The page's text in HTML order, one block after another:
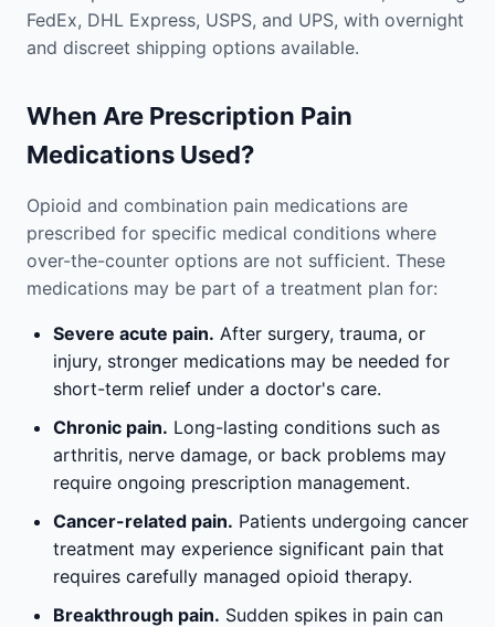
FedEx, DHL Express, USPS, and UPS, with overnight
and discreet shipping options available.
When Are Prescription Pain
Medications Used?
Opioid and combination pain medications are
prescribed for specific medical conditions where
over-the-counter options are not sufficient. These
medications may be part of a treatment plan for:
Severe acute pain. After surgery, trauma, or
injury, stronger medications may be needed for
short-term relief under a doctor's care.
Chronic pain. Long-lasting conditions such as
arthritis, nerve damage, or back problems may
require ongoing prescription management.
Cancer-related pain. Patients undergoing cancer
treatment may experience significant pain that
requires carefully managed opioid therapy.
Breakthrough pain. Sudden spikes in pain can